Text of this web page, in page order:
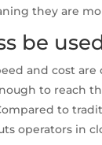
they are
be
and cost
to reach
to
operators in